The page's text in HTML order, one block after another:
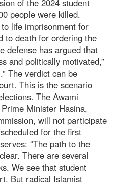
of the 2024 student
people were killed.
life imprisonment for
to death for ordering the
defense has argued that
and politically motivated,”
The verdict can be
This is the scenario
The Awami
Minister Hasina,
will not participate
for the first
“The path to the
There are several
We see that student
But radical Islamist